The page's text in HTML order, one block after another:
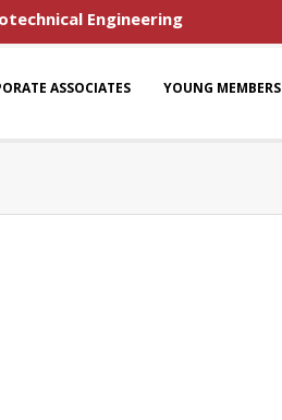
Engineering
ASSOCIATES YOUNG MEMBERS